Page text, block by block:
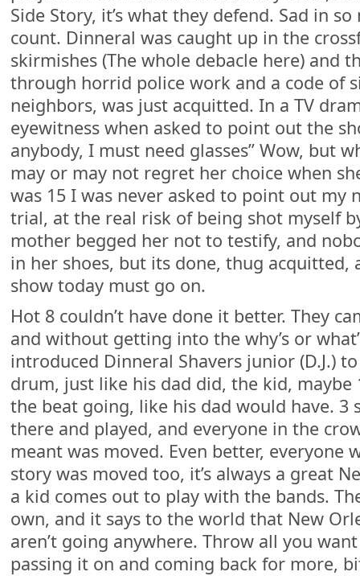
Side Story, it’s what they defend. Sad in so
count. Dinneral was caught up in the
skirmishes (The whole debacle here) and
through horrid police work and a code of
neighbors, was just acquitted. In a TV
eyewitness when asked to point out the
anybody, I must need glasses” Wow, but
may or may not regret her choice when
was 15 I was never asked to point out my
trial, at the real risk of being shot myself
mother begged her not to testify, and
in her shoes, but its done, thug acquitted,
show today must go on.
Hot 8 couldn’t have done it better. They
and without getting into the why’s or
introduced Dinneral Shavers junior (D.J.)
drum, just like his dad did, the kid, maybe
the beat going, like his dad would have. 3
there and played, and everyone in the
meant was moved. Even better, everyone
story was moved too, it’s always a great
a kid comes out to play with the bands.
own, and it says to the world that New
aren’t going anywhere. Throw all you
passing it on and coming back for more,